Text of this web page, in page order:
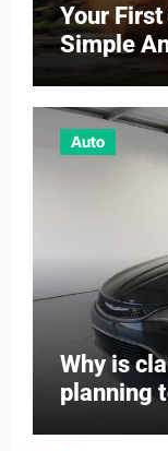
Your
Simple
Auto
Why is
planning